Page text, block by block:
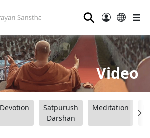
⚲
Video
Devotion
Satpurush
Darshan
Meditation